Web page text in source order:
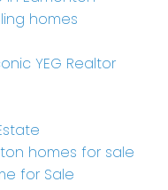
homes
YEG Realtor
homes for sale
for Sale